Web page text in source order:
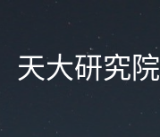
天大研究院